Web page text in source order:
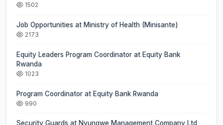
1502
Job Opportunities at Ministry of Health (Minisante)
2173
Equity Leaders Program Coordinator at Equity Bank
Rwanda
1023
Program Coordinator at Equity Bank Rwanda
990
Security Guards at Nyungwe Management Company Ltd